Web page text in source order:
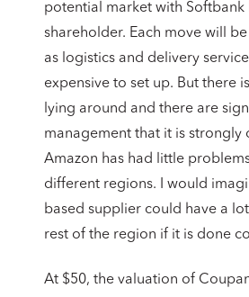
potential market with
shareholder. Each move will
as logistics and delivery
expensive to set up. But there
lying around and there are
management that it is strongly
Amazon has had little
different regions. I would
based supplier could have a
rest of the region if it is done
At $50, the valuation of